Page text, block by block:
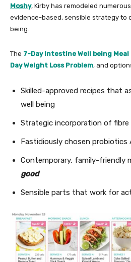
Moshy, Kirby has remodeled
evidence-based, sensible strategy to
being.
The 7-Day Intestine Well being Meal
Day Weight Loss Problem, and
Skilled-approved recipes that
well being
Strategic incorporation of fibre
Fastidiously chosen probiotics
Contemporary, family-friendly
good
Sensible parts that work for